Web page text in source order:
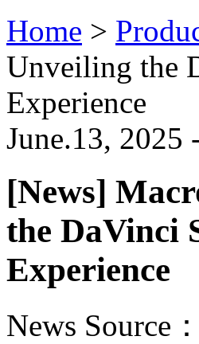
Home >
Unveiling the
Experience
June.13,
[News]
the DaVinci
Experience
News Source：